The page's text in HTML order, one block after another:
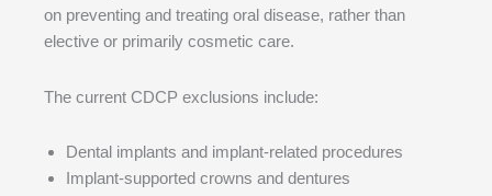
on preventing and treating oral disease, rather than
elective or primarily cosmetic care.
The current CDCP exclusions include:
Dental implants and implant-related procedures
Implant-supported crowns and dentures